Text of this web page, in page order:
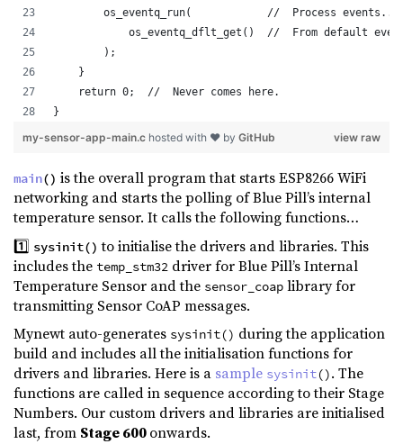
        os_eventq_run(            //  Process events...
os_eventq_dflt_get()  //  From default
        );
    }
    return 0;  //  Never comes here.
}
view raw
my-sensor-app-main.c hosted with ❤ by GitHub
main() is the overall program that starts ESP8266 WiFi
networking and starts the polling of Blue Pill’s internal
temperature sensor. It calls the following functions…
1️⃣ sysinit() to initialise the drivers and libraries. This
includes the temp_stm32 driver for Blue Pill’s Internal
Temperature Sensor and the sensor_coap library for
transmitting Sensor CoAP messages.
Mynewt auto-generates sysinit() during the application
build and includes all the initialisation functions for
drivers and libraries. Here is a sample sysinit(). The
functions are called in sequence according to their Stage
Numbers. Our custom drivers and libraries are initialised
last, from Stage 600onwards.